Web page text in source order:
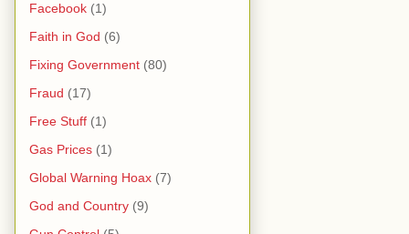
Facebook (1)
Faith in God (6)
Fixing Government (80)
Fraud (17)
Free Stuff (1)
Gas Prices (1)
Global Warning Hoax (7)
God and Country (9)